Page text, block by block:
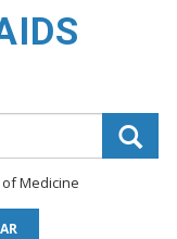
of Medicine